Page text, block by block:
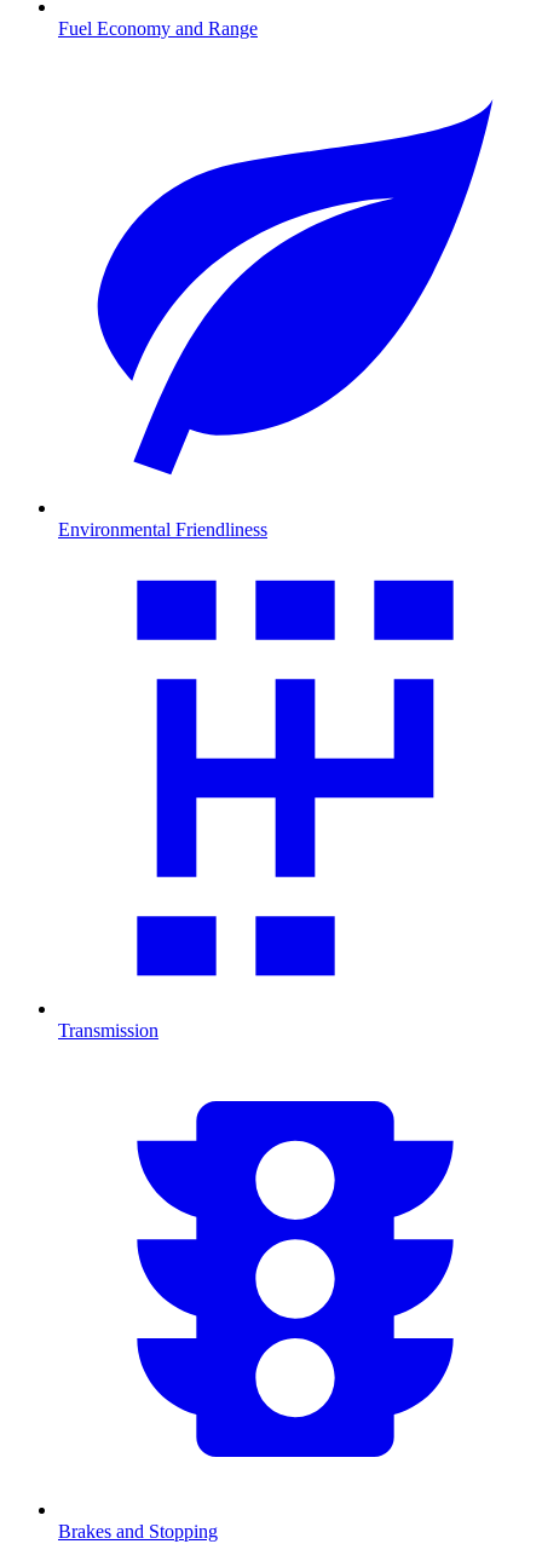
Fuel Economy and Range
Environmental Friendliness
Transmission
Brakes and Stopping